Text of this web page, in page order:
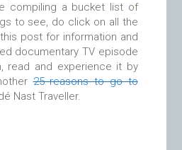
compiling a bucket list of
to see, do click on all the
post for information and
documentary TV episode
read and experience it by
25 reasons to go to
Nast Traveller.